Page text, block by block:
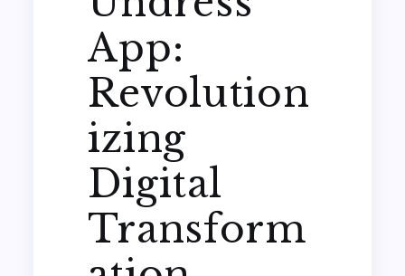
App:
Revolution
izing
Digital
Transform